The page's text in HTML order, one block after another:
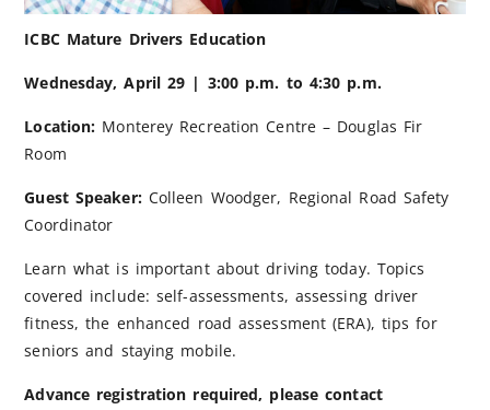
ICBC Mature Drivers Education
Wednesday, April 29 | 3:00 p.m. to 4:30 p.m.
Location: Monterey Recreation Centre – Douglas Fir
Room
Guest Speaker:Colleen Woodger, Regional Road Safety
Coordinator
Learn what is important about driving today. Topics
covered include: self-assessments, assessing driver
fitness, the enhanced road assessment (ERA), tips for
seniors and staying mobile.
Advance registration required, please contact